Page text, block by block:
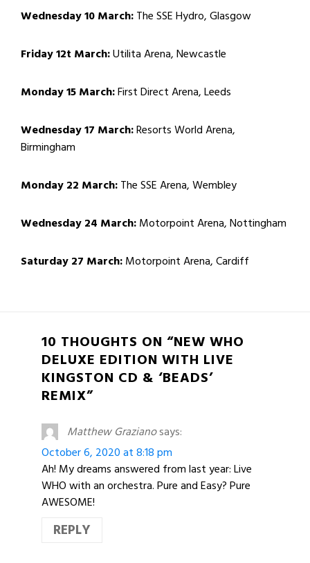
Wednesday 10 March:The SSE Hydro, Glasgow
Friday 12t March:Utilita Arena, Newcastle
Monday 15 March:First Direct Arena, Leeds
Wednesday 17 March:Resorts World Arena,
Birmingham
Monday 22 March:The SSE Arena, Wembley
Wednesday 24 March:Motorpoint Arena, Nottingham
Saturday 27 March:Motorpoint Arena, Cardiff
10 THOUGHTS ON “NEW WHO
DELUXE EDITION WITH LIVE
KINGSTON CD & ‘BEADS’
REMIX”
Matthew Grazianosays:
October 6, 2020 at 8:18 pm
Ah! My dreams answered from last year: Live
WHO with an orchestra. Pure and Easy? Pure
AWESOME!
REPLY